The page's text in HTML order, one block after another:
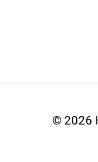
© 2026